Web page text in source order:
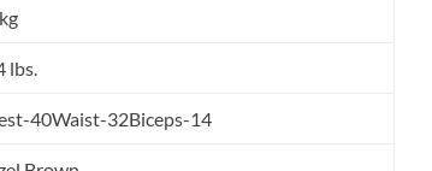
lbs.
40Waist-32Biceps-14